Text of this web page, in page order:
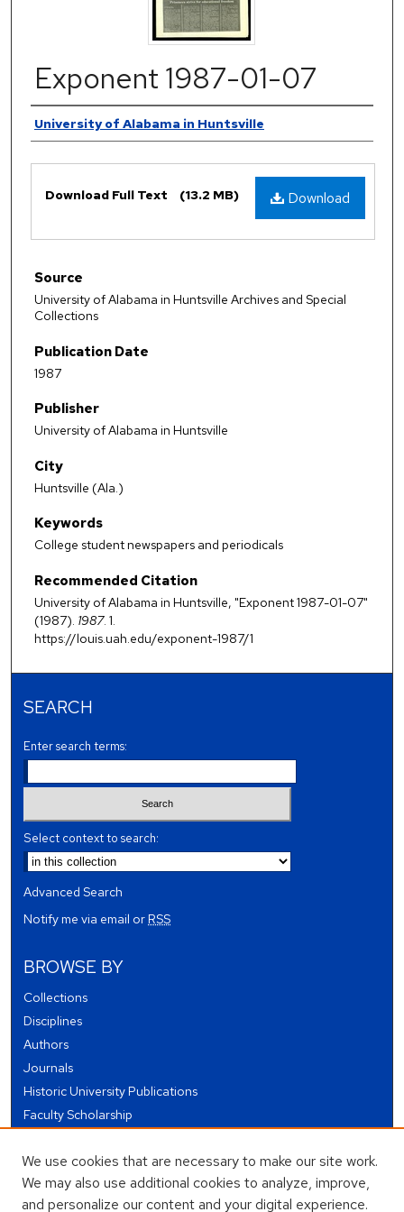
Exponent 1987-01-07
Authors
University of Alabama in Huntsville
Download
Download Full Text (13.2 MB)
Source
University of Alabama in Huntsville Archives and Special
Collections
Publication Date
1987
Publisher
University of Alabama in Huntsville
City
Huntsville (Ala.)
Keywords
College student newspapers and periodicals
Recommended Citation
University of Alabama in Huntsville, "Exponent 1987-01-07"
(1987). 1987. 1.
https://louis.uah.edu/exponent-1987/1
SEARCH
Enter search terms:
Select context to search:
Advanced Search
Notify me via email orRSS
BROWSE BY
Collections
Disciplines
Authors
Journals
Historic University Publications
Faculty Scholarship
Theses and Dissertations
Conferences and Events
Open Educational Resources (OER)
We use cookies that are necessary to make our site work.
We may also use additional cookies to analyze, improve,
and personalize our content and your digital experience.